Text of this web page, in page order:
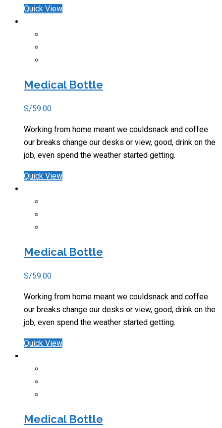
Quick View
Medical Bottle
S/59.00
Working from home meant we couldsnack and coffee
our breaks change our desks or view, good, drink on the
job, even spend the weather started getting.
Quick View
Medical Bottle
S/59.00
Working from home meant we couldsnack and coffee
our breaks change our desks or view, good, drink on the
job, even spend the weather started getting.
Quick View
Medical Bottle